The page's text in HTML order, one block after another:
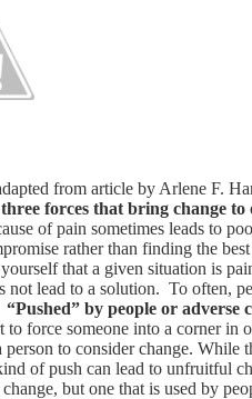
from article by Arlene F.
forces that bring change to
of pain sometimes leads to
rather than finding the
that a given situation is
not lead to a solution. To often,
“Pushed” by people or adverse
to force someone into a corner in
person to consider change. While
of push can lead to unfruitful
but one that is used by